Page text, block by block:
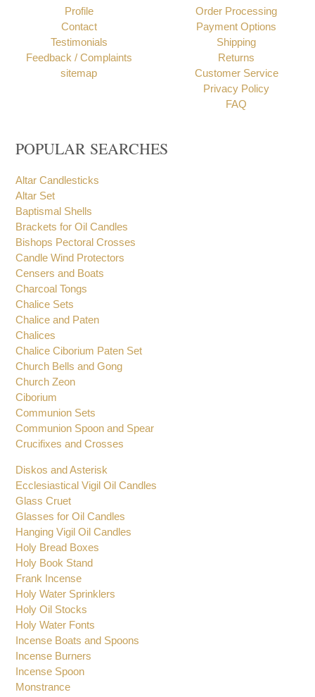
ABOUT US
Profile
Contact
Testimonials
HELP
Order Processing
Payment Options
Shipping
Returns
Customer Service
POPULAR SEARCHES
Altar Candlesticks
Altar Set
Baptismal Shells
Brackets for Oil Candles
Bishops Pectoral Crosses
Candle Wind Protectors
Censers and Boats
Charcoal Tongs
Chalice Sets
Chalice and Paten
Chalices
Chalice Ciborium Paten Set
Church Bells and Gong
Church Zeon
Ciborium
Communion Spoon and Spear
Crucifixes and Crosses
Diskos and Asterisk
Ecclesiastical Vigil Oil Candles
Glass Cruet
Glasses for Oil Candles
Hanging Vigil Oil Candles
Holy Bread Boxes
Holy Book Stand
Frank Incense
Holy Water Sprinklers
Holy Oil Stocks
Holy Water Fonts
Incense Boats and Spoons